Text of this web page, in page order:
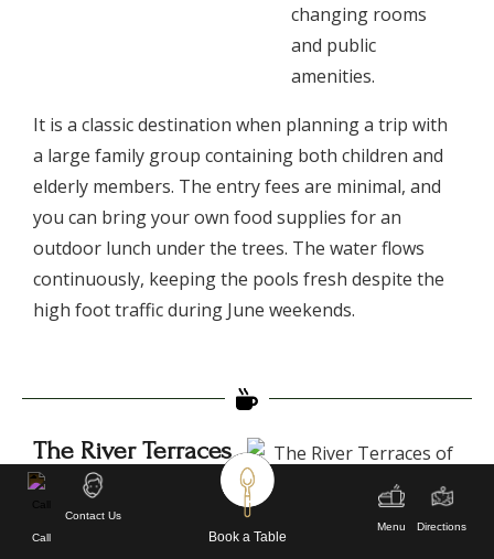
changing rooms
and public
amenities.
​It is a classic destination when planning a trip with
a large family group containing both children and
elderly members. The entry fees are minimal, and
you can bring your own food supplies for an
outdoor lunch under the trees. The water flows
continuously, keeping the pools fresh despite the
high foot traffic during June weekends.
The River Terraces
of Maldevta
​Maldevta is an open river
valley located on the
Book a Table
Call
Contact Us
Menu
Directions